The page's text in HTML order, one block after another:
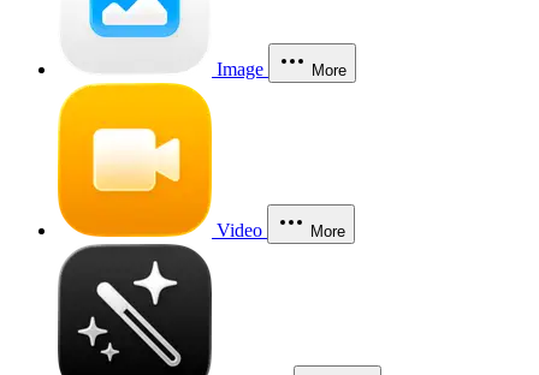
Image More
Video More